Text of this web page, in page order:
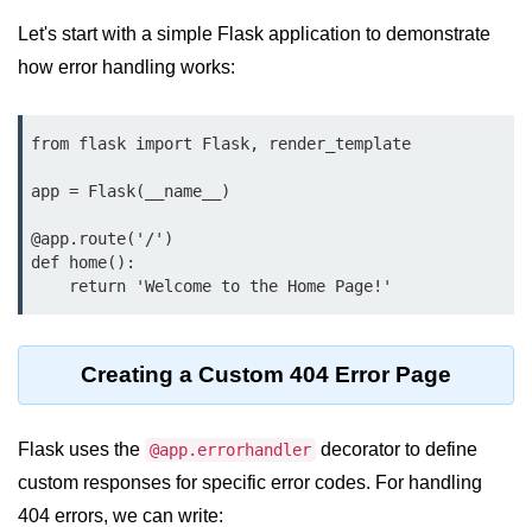
Conditional Statements in Python
def Keyword in Python
return Keyword in Python
Global and Local Variables in
Python
Recursion in Python
*args and **kwargs in Python
Date and Time Function
Let's start with a simple Flask application to demonstrate
how error handling works:
from flask import Flask, render_template
app = Flask(__name__)
@app.route('/')
def home():
Creating a Custom 404 Error Page
Flask uses the @app.errorhandler decorator to define
custom responses for specific error codes. For handling
404 errors, we can write: